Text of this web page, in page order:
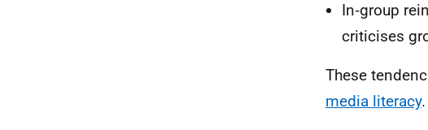
In‑group
criticises
These
media literacy.